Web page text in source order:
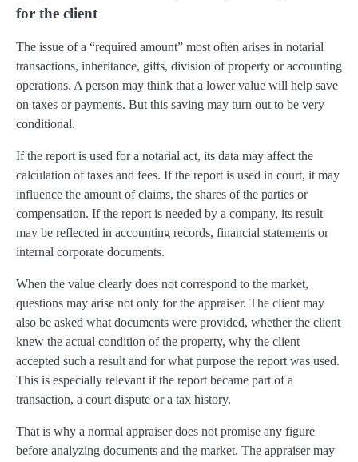
for the client
The issue of a “required amount” most often arises in notarial
transactions, inheritance, gifts, division of property or accounting
operations. A person may think that a lower value will help save
on taxes or payments. But this saving may turn out to be very
conditional.
If the report is used for a notarial act, its data may affect the
calculation of taxes and fees. If the report is used in court, it may
influence the amount of claims, the shares of the parties or
compensation. If the report is needed by a company, its result
may be reflected in accounting records, financial statements or
internal corporate documents.
When the value clearly does not correspond to the market,
questions may arise not only for the appraiser. The client may
also be asked what documents were provided, whether the client
knew the actual condition of the property, why the client
accepted such a result and for what purpose the report was used.
This is especially relevant if the report became part of a
transaction, a court dispute or a tax history.
That is why a normal appraiser does not promise any figure
before analyzing documents and the market. The appraiser may